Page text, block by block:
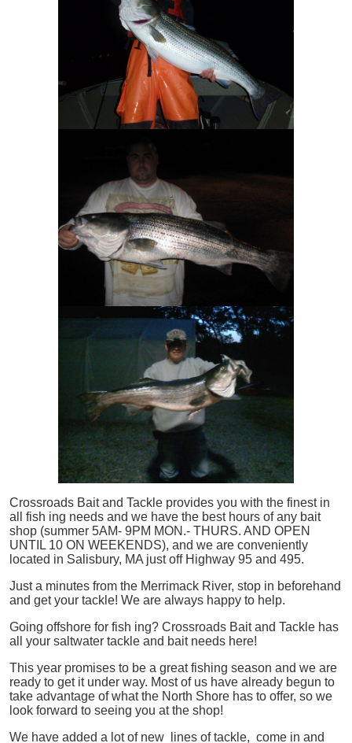
Crossroads Bait and Tackle provides you with the finest in
all
fish ing needs and we have the best hours of any bait
shop (summer 5AM- 9PM MON.- THURS. AND OPEN
UNTIL 10 ON WEEKENDS), and we are conveniently
located in Salisbury, MA just off Highway 95 and 495.
Just a minutes from the Merrimack River, stop in beforehand
and get your tackle! We are always happy to help.
Going offshore for fish ing? Crossroads Bait and Tackle has
all your saltwater tackle and bait needs here!
This year promises to be a great fishing season and we are
ready to get it under way. Most of us have already begun to
take advantage of what the North Shore has to offer, so we
look forward to seeing you at the shop!
We have added a lot of new lines of tackle, come in and